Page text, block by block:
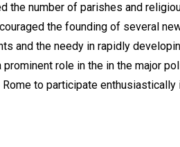
the number of parishes and
the founding of several
and the needy in rapidly
role in the in the major
to participate